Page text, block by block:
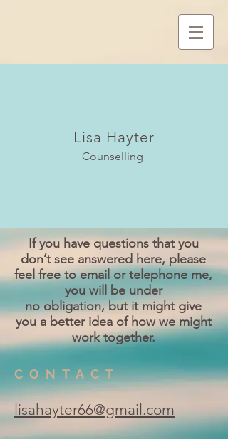
Lisa Hayter
Counselling
If you have questions that you
don’t see answered here, please
feel free to email or telephone me,
you will be under
no obligation, but it might give
you a better idea of how we might
work together.
CONTACT
lisahayter66@gmail.com